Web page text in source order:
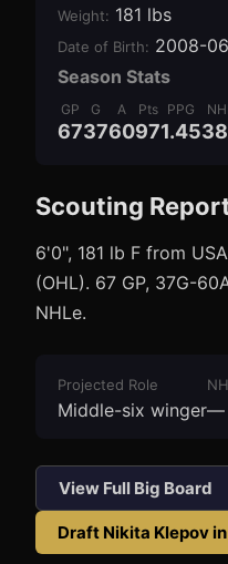
Weight: 181 lbs
Date of Birth: 2008-
Season Stats
GP
67
G
37
A
60
Pts
97
PPG
1.45
Scouting
6'0", 181 lb F from
(OHL). 67 GP, 37G-
NHLe.
Projected Role
Middle-six winger—
View Full Big Board
Draft Nikita Klepov